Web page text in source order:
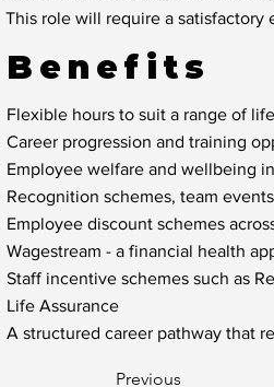
This role will require a satisfactory
Benefits
Flexible hours to suit a range of
Career progression and training
Employee welfare and wellbeing
Recognition schemes, team
Employee discount schemes
Wagestream - a financial health
Staff incentive schemes such as
Life Assurance
A structured career pathway that
Previous